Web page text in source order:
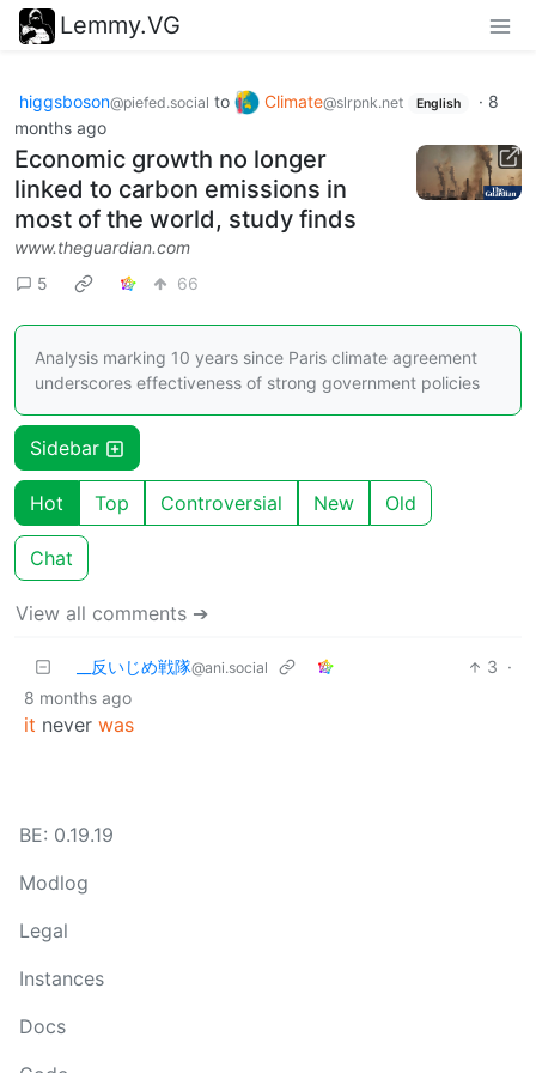
Lemmy.VG
higgsboson@piefed.social to Climate@slrpnk.net English · 8
months ago
Economic growth no longer
linked to carbon emissions in
most of the world, study finds
www.theguardian.com
5
66
Analysis marking 10 years since Paris climate agreement
underscores effectiveness of strong government policies
Sidebar
Hot Top Controversial New Old
Chat
View all comments ➔
_‌_反いじめ戦隊@ani.social 3 ·
8 months ago
it never was
BE: 0.19.19
Modlog
Legal
Instances
Docs